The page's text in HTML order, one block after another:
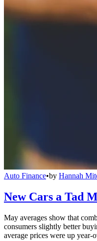
Auto Finance•by Hannah
New Cars a Tad
May averages show that
consumers slightly better
average prices were up year-